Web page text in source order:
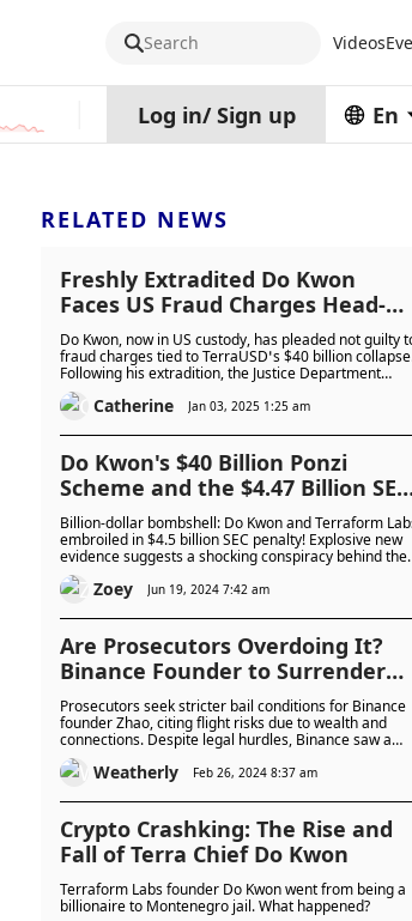
Search Videos
$1,917.12
Log in/ Sign up En
RELATED NEWS
Freshly Extradited Do Kwon
Faces US Fraud Charges Head-
With Not Guilty Plea: Is He
Unrepentant or Truly Innocent?
Do Kwon, now in US custody, has pleaded not guilty
fraud charges tied to TerraUSD’s $40 billion
Following his extradition, the Justice Department
seeks prison time for financial fraud and fake
passports, while South Korea sought a 40-year
battle. Is he unrepentant or truly innocent?
Catherine Jan 03, 2025 1:25 am
Do Kwon's $40 Billion Ponzi
Scheme and the $4.47 Billion SEC
Takedown
Billion-dollar bombshell: Do Kwon and Terraform
embroiled in $4.5 billion SEC penalty! Explosive new
evidence suggests a shocking conspiracy behind the
catastrophic collapse of Terra, LUNA, and UST. Could
Do Kwon and Daniel Shin orchestrate the fall of Terra
Zoey Jun 19, 2024 7:42 am
Are Prosecutors Overdoing It?
Binance Founder to Surrender
Canadian Passport, Seek
Approval for Residency Moves
Before Sentencing
Prosecutors seek stricter bail conditions for Binance
founder Zhao, citing flight risks due to wealth and
connections. Despite legal hurdles, Binance saw a
30% increase in users, potentially boosted by smooth
leadership transitions and Zhao's positive reputation.
Weatherly Feb 26, 2024 8:37 am
Crypto Crashking: The Rise and
Fall of Terra Chief Do Kwon
Terraform Labs founder Do Kwon went from being a
billionaire to Montenegro jail. What happened?